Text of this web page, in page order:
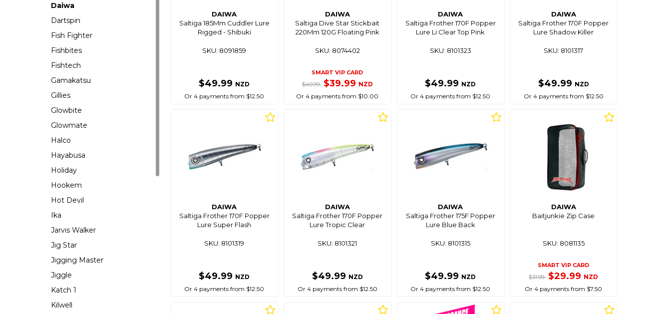
Daiwa
Dartspin
Fish Fighter
Fishbites
Fishtech
Gamakatsu
Gillies
Glowbite
Glowmate
Halco
Hayabusa
Holiday
Hookem
Hot Devil
Ika
Jarvis Walker
Jig Star
Jigging Master
Jiggle
Katch 1
Kilwell
DAIWA
Saltiga 185Mm Cuddler Lure
Rigged - Shibuki
SKU: 8091859
$49.99 NZD
Or 4 payments from $12.50
DAIWA
Saltiga Dive Star Stickbait
220Mm 120G Floating Pink
SKU: 8074402
SMART VIP CARD
$49.99 $39.99 NZD
Or 4 payments from $10.00
DAIWA
Saltiga Frother 170F Popper
Lure Li Clear Top Pink
SKU: 8101323
$49.99 NZD
Or 4 payments from $12.50
DAIWA
Saltiga Frother 170F Popper
Lure Shadow Killer
SKU: 8101317
$49.99 NZD
Or 4 payments from $12.50
DAIWA
Saltiga Frother 170F Popper
Lure Super Flash
SKU: 8101319
$49.99 NZD
Or 4 payments from $12.50
DAIWA
Saltiga Frother 170F Popper
Lure Tropic Clear
SKU: 8101321
$49.99 NZD
Or 4 payments from $12.50
DAIWA
Saltiga Frother 175F Popper
Lure Blue Back
SKU: 8101315
$49.99 NZD
Or 4 payments from $12.50
DAIWA
Baitjunkie Zip Case
SKU: 8081135
SMART VIP CARD
$31.99 $29.99 NZD
Or 4 payments from $7.50